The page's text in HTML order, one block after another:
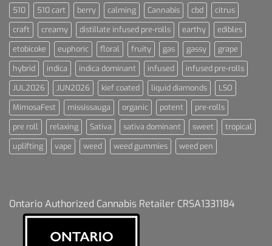
510 510 cart berry calming Cannabis cbd
citrus
craft
creamy distillate infused pre-rolls earthy
edibles
etobicoke
euphoric floral fruity gas gassy
grape
hybrid
indica indica dominant infused
infused pre-rolls
JUL2026
JUN2026 kief coated liquid diamonds
LSO
MimosaFest
mississauga organic potent
pre-rolls
pre roll
relaxing Sativa sativa dominant sweet
tropical
uplifting
vape weed weed gummies weed pen
Ontario Authorized Cannabis Retailer CRSA1331184